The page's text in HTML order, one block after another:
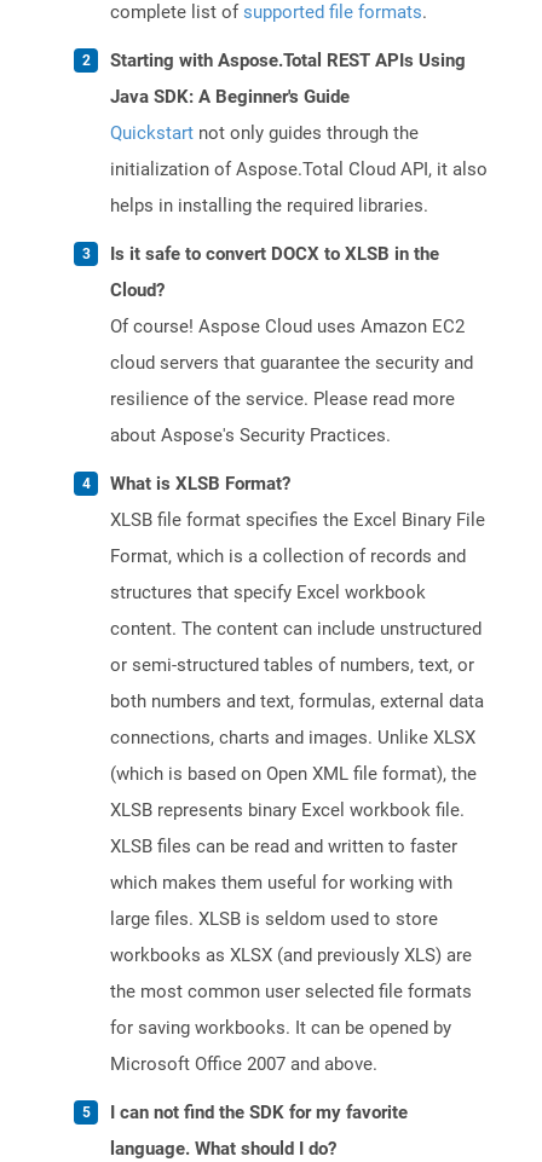
complete list ofsupported file formats.
Starting with Aspose.Total REST APIs Using
Java SDK: A Beginner's Guide
Quickstart not only guides through the
initialization of Aspose.Total Cloud API, it also
helps in installing the required libraries.
Is it safe to convert DOCX to XLSB in the
Cloud?
Of course! Aspose Cloud uses Amazon EC2
cloud servers that guarantee the security and
resilience of the service. Please read more
about Aspose's Security Practices.
What is XLSB Format?
XLSB file format specifies the Excel Binary File
Format, which is a collection of records and
structures that specify Excel workbook
content. The content can include unstructured
or semi-structured tables of numbers, text, or
both numbers and text, formulas, external data
connections, charts and images. Unlike XLSX
(which is based on Open XML file format), the
XLSB represents binary Excel workbook file.
XLSB files can be read and written to faster
which makes them useful for working with
large files. XLSB is seldom used to store
workbooks as XLSX (and previously XLS) are
the most common user selected file formats
for saving workbooks. It can be opened by
Microsoft Office 2007 and above.
I can not find the SDK for my favorite
language. What should I do?